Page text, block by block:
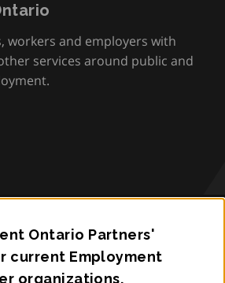
Ontario Partners'
current Employment
organizations.
workers and employers with
services around public and